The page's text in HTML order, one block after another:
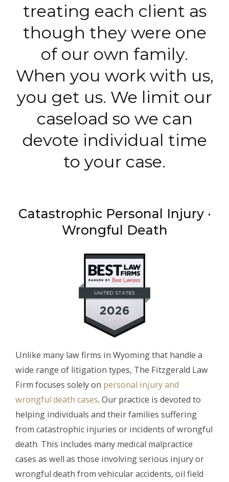
treating each client as
though they were one
of our own family.
When you work with us,
you get us. We limit our
caseload so we can
devote individual time
to your case.
Catastrophic Personal Injury ·
Wrongful Death
Unlike many law firms in Wyoming that handle a
wide range of litigation types, The Fitzgerald Law
Firm focuses solely on personal injury and
wrongful death cases. Our practice is devoted to
helping individuals and their families suffering
from catastrophic injuries or incidents of wrongful
death. This includes many medical malpractice
cases as well as those involving serious injury or
wrongful death from vehicular accidents, oil field